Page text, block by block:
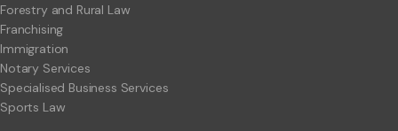
Forestry and Rural Law
Franchising
Immigration
Notary Services
Specialised Business Services
Sports Law